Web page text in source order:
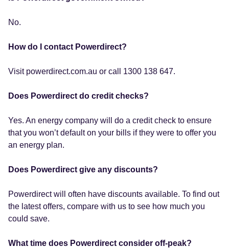
No.
How do I contact Powerdirect?
Visit powerdirect.com.au or call 1300 138 647.
Does Powerdirect do credit checks?
Yes. An energy company will do a credit check to ensure
that you won’t default on your bills if they were to offer you
an energy plan.
Does Powerdirect give any discounts?
Powerdirect will often have discounts available. To find out
the latest offers, compare with us to see how much you
could save.
What time does Powerdirect consider off-peak?